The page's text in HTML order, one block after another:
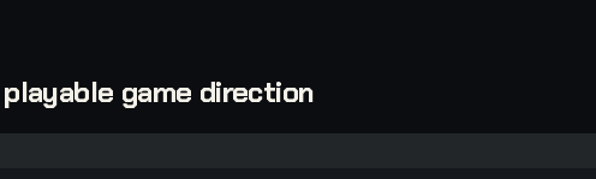
game direction